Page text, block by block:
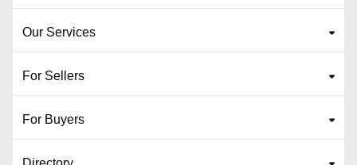
Our Services
For Sellers
For Buyers